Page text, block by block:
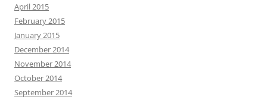
April 2015
February 2015
January 2015
December 2014
November 2014
October 2014
September 2014